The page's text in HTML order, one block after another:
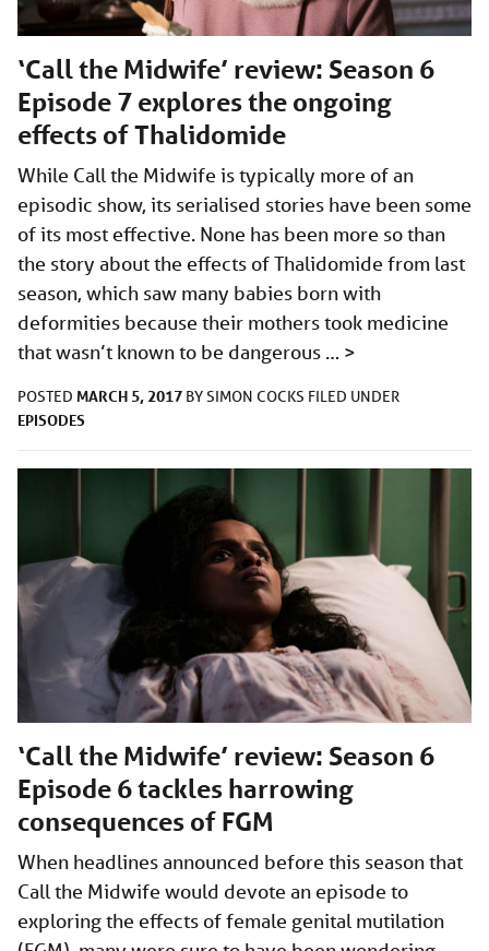
‘Call the Midwife’ review: Season 6
Episode 7 explores the ongoing
effects of Thalidomide
While Call the Midwife is typically more of an
episodic show, its serialised stories have been some
of its most effective. None has been more so than
the story about the effects of Thalidomide from last
season, which saw many babies born with
deformities because their mothers took medicine
that wasn’t known to be dangerous … >
POSTED MARCH 5, 2017 BYSIMON COCKS FILED UNDER
EPISODES
‘Call the Midwife’ review: Season 6
Episode 6 tackles harrowing
consequences of FGM
When headlines announced before this season that
Call the Midwife would devote an episode to
exploring the effects of female genital mutilation